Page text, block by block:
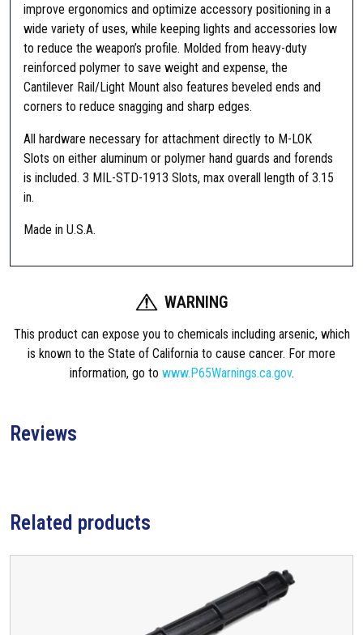
improve ergonomics and optimize accessory positioning in a
wide variety of uses, while keeping lights and accessories low
to reduce the weapon’s profile. Molded from heavy-duty
reinforced polymer to save weight and expense, the
Cantilever Rail/Light Mount also features beveled ends and
corners to reduce snagging and sharp edges.
All hardware necessary for attachment directly to M-LOK
Slots on either aluminum or polymer hand guards and forends
is included. 3 MIL-STD-1913 Slots, max overall length of 3.15
in.
Made in U.S.A.
WARNING
This product can expose you to chemicals including arsenic, which
is known to the State of California to cause cancer. For more
information, go to www.P65Warnings.ca.gov.
Reviews
Related products